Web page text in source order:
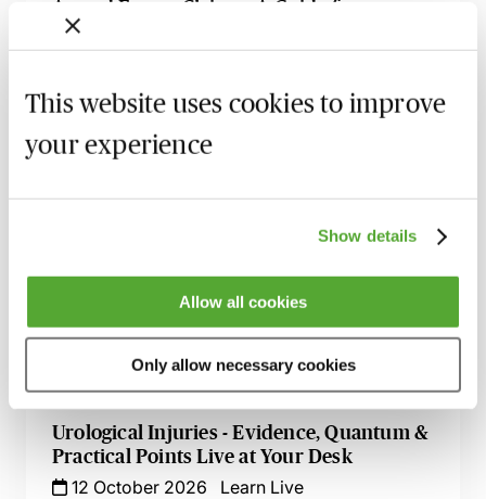
This website uses cookies to improve
your experience
Show details
Allow all cookies
Only allow necessary cookies
Armed Forces Claims - A Guide for
Personal Injury Lawyers
Accommodation Claims - The Key Issues
for Personal Injury Lawyers
17 September 2026 Webinar
How to Succeed in Public Liability &
29 September 2026
Webinar
Urological Injuries - Evidence, Quantum &
Practical Points Live at Your Desk
12 October 2026
Learn Live